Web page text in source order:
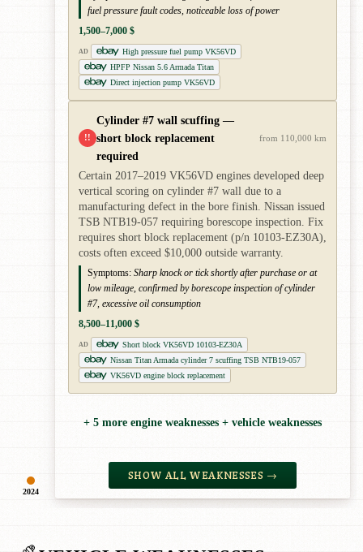
2024
fuel pressure fault codes, noticeable loss of power
1,500–7,000 $
AD
High pressure fuel pump VK56VD
HPFP Nissan 5.6 Armada Titan
Direct injection pump VK56VD
!!
Cylinder #7 wall scuffing —
short block replacement
required
from 110,000 km
Certain 2017–2019 VK56VD engines developed deep
vertical scoring on cylinder #7 wall due to a
manufacturing defect in the bore finish. Nissan issued
TSB NTB19-057 requiring borescope inspection. Fix
requires short block replacement (p/n 10103-EZ30A),
costs often exceed $10,000 outside warranty.
Symptoms: Sharp knock or tick shortly after purchase or at
low mileage, confirmed by borescope inspection of cylinder
#7, excessive oil consumption
8,500–11,000 $
AD
Short block VK56VD 10103-EZ30A
Nissan Titan Armada cylinder 7 scuffing TSB NTB19-057
VK56VD engine block replacement
+ 5 more engine weaknesses + vehicle weaknesses
SHOW ALL WEAKNESSES →